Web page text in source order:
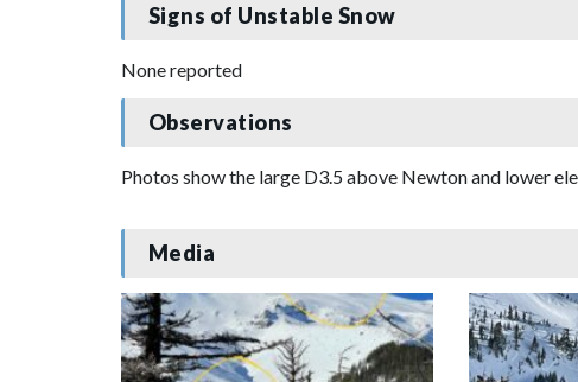
Signs of Unstable Snow
None reported
Observations
Photos show the large D3.5 above Newton and lower
Media